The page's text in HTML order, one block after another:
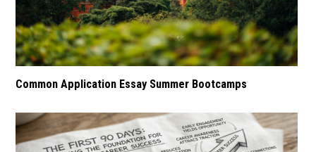
Common Application Essay Summer Bootcamps